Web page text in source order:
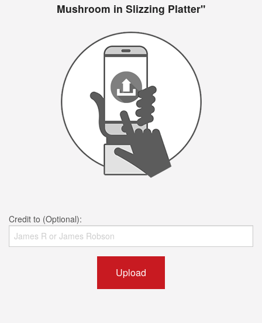
Mushroom in Slizzing Platter"
Credit to (Optional):
Upload